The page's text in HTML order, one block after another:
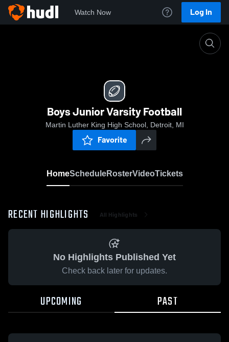
Watch Now Log In
Boys Junior Varsity Football
Martin Luther King High School, Detroit, MI
Favorite
HomeScheduleRosterVideoTickets
RECENT HIGHLIGHTS All Highlights
No Highlights Published Yet
Check back later for updates.
UPCOMING PAST